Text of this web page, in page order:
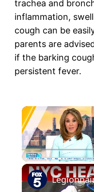
trachea and
inflammation,
cough can be
parents are
if the barking
persistent fever.
Play Unmute